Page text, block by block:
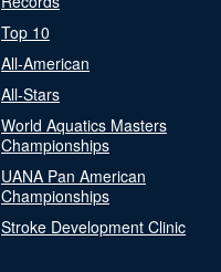
Top 10
All-American
All-Stars
World Aquatics Masters
Championships
UANA Pan American
Championships
Stroke Development Clinic